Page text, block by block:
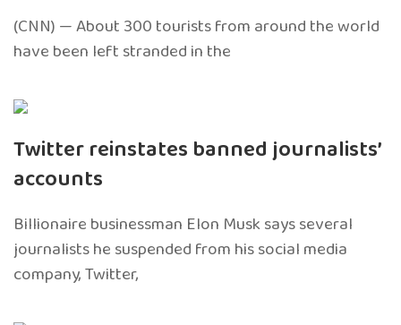
(CNN) — About 300 tourists from around the world
have been left stranded in the
Twitter reinstates banned journalists’
accounts
Billionaire businessman Elon Musk says several
journalists he suspended from his social media
company, Twitter,